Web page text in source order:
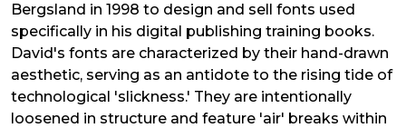
Bergsland in 1998 to design and sell fonts used
specifically in his digital publishing training books.
David's fonts are characterized by their hand-drawn
aesthetic, serving as an antidote to the rising tide of
technological 'slickness.' They are intentionally
loosened in structure and feature 'air' breaks within